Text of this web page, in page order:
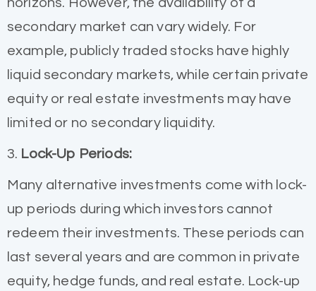
secondary market can vary widely. For
example, publicly traded stocks have highly
liquid secondary markets, while certain private
equity or real estate investments may have
limited or no secondary liquidity.
3. Lock-Up Periods:
Many alternative investments come with lock-
up periods during which investors cannot
redeem their investments. These periods can
last several years and are common in private
equity, hedge funds, and real estate. Lock-up